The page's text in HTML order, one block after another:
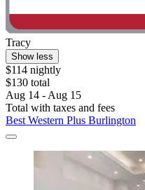
Tracy
Show less
$114 nightly
$130 total
Aug 14 - Aug 15
Total with taxes and fees
Best Western Plus Burlington